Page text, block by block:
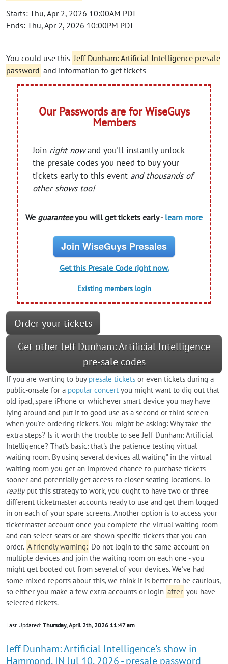
Starts: Thu, Apr 2, 2026 10:00AM PDT
Ends: Thu, Apr 2, 2026 10:00PM PDT
You could use this Jeff Dunham: Artificial Intelligence presale
password and information to get tickets
Our Passwords are for WiseGuys
Members
Join right nowand you'll instantly unlock
the presale codes you need to buy your
tickets early to this event and thousands of
other shows too!
We guaranteeyou will get tickets early - learn more
Join WiseGuys Presales
Get this Presale Code right now.
Existing members login
Order your tickets
Get other Jeff Dunham: Artificial Intelligence
pre-sale codes
If you are wanting to buy presale tickets or even tickets during a
public-onsale for a popular concert you might want to dig out that
old ipad, spare iPhone or whichever smart device you may have
lying around and put it to good use as a second or third screen
when you're ordering tickets. You might be asking: Why take the
extra steps? Is it worth the trouble to see Jeff Dunham: Artificial
Intelligence? That's basic: that's the patience testing virtual
waiting room. By using several devices all waiting" in the virtual
waiting room you get an improved chance to purchase tickets
sooner and potentially get access to closer seating locations. To
reallyput this strategy to work, you ought to have two or three
different ticketmaster accounts ready to use and get them logged
in on each of your spare screens. Another option is to access your
ticketmaster account once you complete the virtual waiting room
and can select seats or are shown specific tickets that you can
order. A friendly warning: Do not login to the same account on
multiple devices and join the waiting room on each one - you
might get booted out from several of your devices. We've had
some mixed reports about this, we think it is better to be cautious,
so either you make a few extra accounts or login after you have
selected tickets.
Last Updated: Thursday, April 2th, 2026 11:47 am
Jeff Dunham: Artificial Intelligence's show in
Hammond, IN Jul 10, 2026 - presale password